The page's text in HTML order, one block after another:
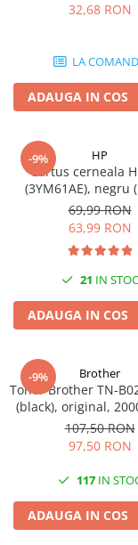
SSD-uri externe
Placi captura
Camere IP
DataTraveler Exodia,
32,68 RON
LA
ADAUGA IN COS
-9% HP
Cartus cerneala
(3YM61AE), negru
original, 120
69,99 RON
63,99 RON
21 IN STOC
ADAUGA IN COS
-9% Brother
Toner Brother TN-
(black), original,
107,50 RON
97,50 RON
117 IN
ADAUGA IN COS